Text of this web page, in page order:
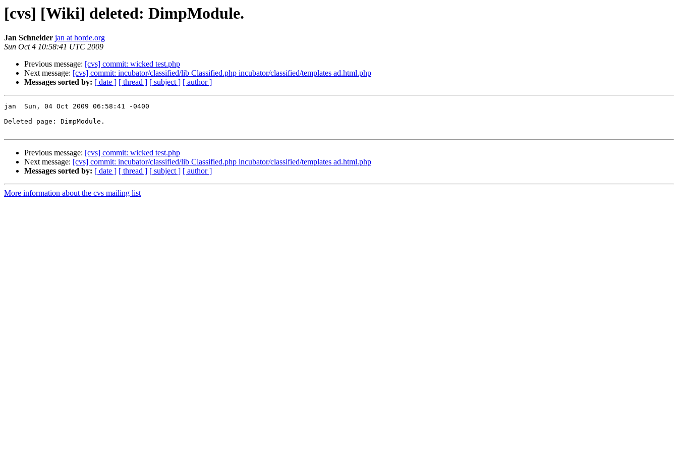
[cvs] [Wiki] deleted: DimpModule.
Jan Schneider jan at horde.org
Sun Oct 4 10:58:41 UTC 2009
Previous message: [cvs] commit: wicked test.php
Next message: [cvs] commit: incubator/classified/lib Classified.php incubator/classified/templates ad.html.php
Messages sorted by: [ date ] [ thread ] [ subject ] [ author ]
jan  Sun, 04 Oct 2009 06:58:41 -0400
Deleted page: DimpModule.
Previous message: [cvs] commit: wicked test.php
Next message: [cvs] commit: incubator/classified/lib Classified.php incubator/classified/templates ad.html.php
Messages sorted by: [ date ] [ thread ] [ subject ] [ author ]
More information about the cvs mailing list